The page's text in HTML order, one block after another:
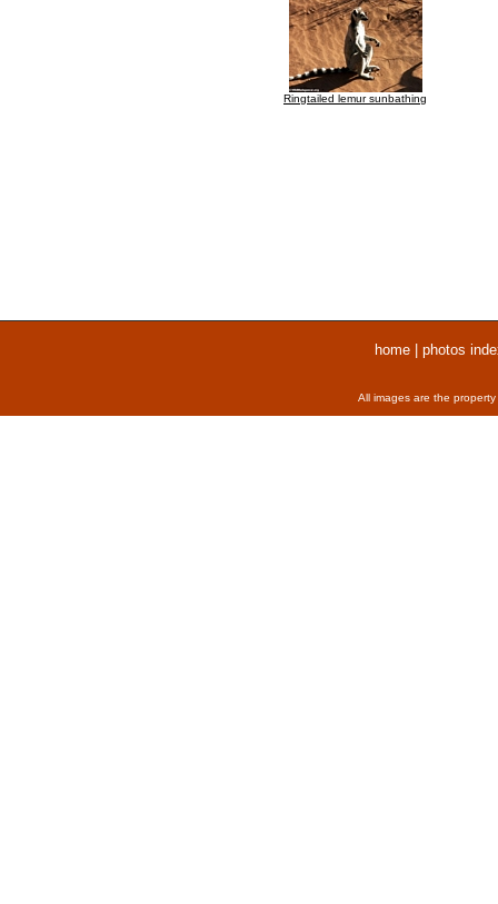
Ringtailed lemur sunbathing
home| photos
All images are the